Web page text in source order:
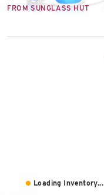
FROM SUNGLASS HUT
Loading Inventory...